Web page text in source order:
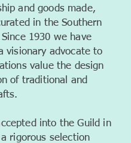
and goods made,
in the Southern
Since 1930 we have
visionary advocate to
value the design
of traditional and
into the Guild in
rigorous selection